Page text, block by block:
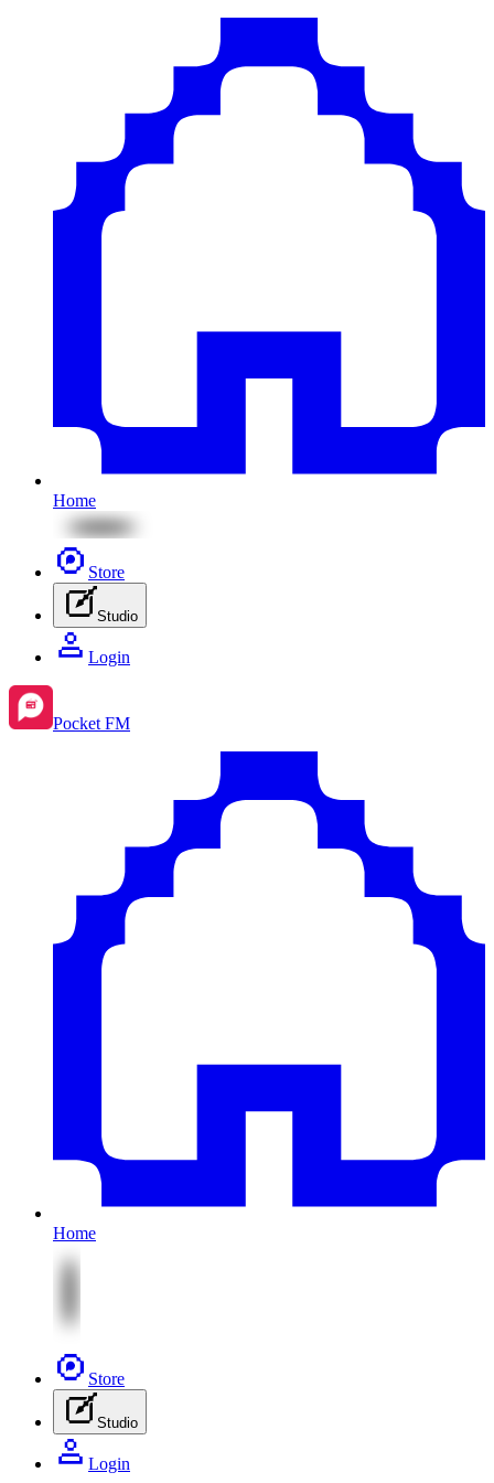
Home
Store
Studio
Login
Pocket FM
Home
Store
Studio
Login